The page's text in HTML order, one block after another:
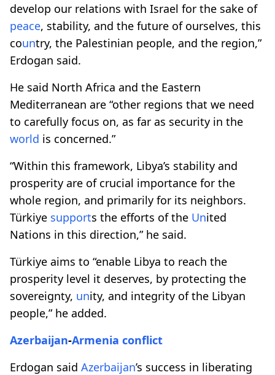
develop our relations with Israel for the sake of
peace, stability, and the future of ourselves, this
country, the Palestinian people, and the region,”
Erdogan said.
He said North Africa and the Eastern
Mediterranean are “other regions that we need
to carefully focus on, as far as security in the
world is concerned.”
“Within this framework, Libya’s stability and
prosperity are of crucial importance for the
whole region, and primarily for its neighbors.
Türkiye supports the efforts of the United
Nations in this direction,” he said.
Türkiye aims to “enable Libya to reach the
prosperity level it deserves, by protecting the
sovereignty, unity, and integrity of the Libyan
people,” he added.
Azerbaijan-Armenia conflict
Erdogan said Azerbaijan’s success in liberating